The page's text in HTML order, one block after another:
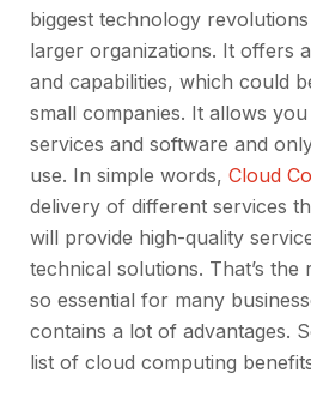
biggest technology
larger organizations. It offers
and capabilities, which could
small companies. It allows
services and software and
use. In simple words, Cloud
delivery of different services
will provide high-quality
technical solutions. That’s the
so essential for many
contains a lot of advantages.
list of cloud computing